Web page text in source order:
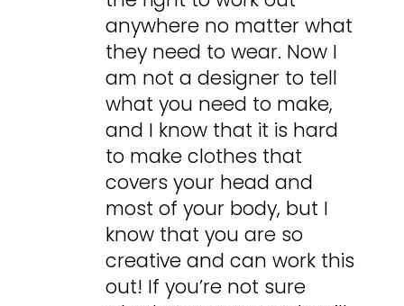
anywhere no matter what
they need to wear. Now I
am not a designer to tell
what you need to make,
and I know that it is hard
to make clothes that
covers your head and
most of your body, but I
know that you are so
creative and can work this
out! If you’re not sure